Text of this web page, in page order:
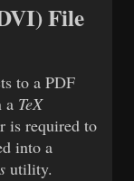
File
to a PDF
a TeX
is required to
into a
utility.